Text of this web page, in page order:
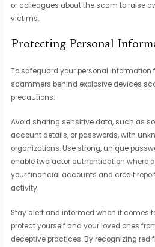
or colleagues about the scam to raise
victims.
Protecting Personal
To safeguard your personal
scammers behind explosive devices
precautions:
Avoid sharing sensitive data, such as
account details, or passwords, with
organizations. Use strong, unique
enable twofactor authentication where
your financial accounts and credit
activity.
Stay alert and informed when it comes
protect yourself and your loved ones
deceptive practices. By recognizing red